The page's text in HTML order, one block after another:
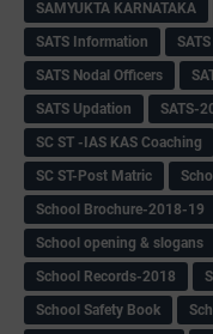
SAMYUKTA KARNATAKA
SATS Information
SATS Nodal Officers
SATS Updation
SATS-
SC ST -IAS KAS Coaching
SC ST-Post Matric
School Brochure-2018-19
School opening & slogans
School Records-2018
School Safety Book